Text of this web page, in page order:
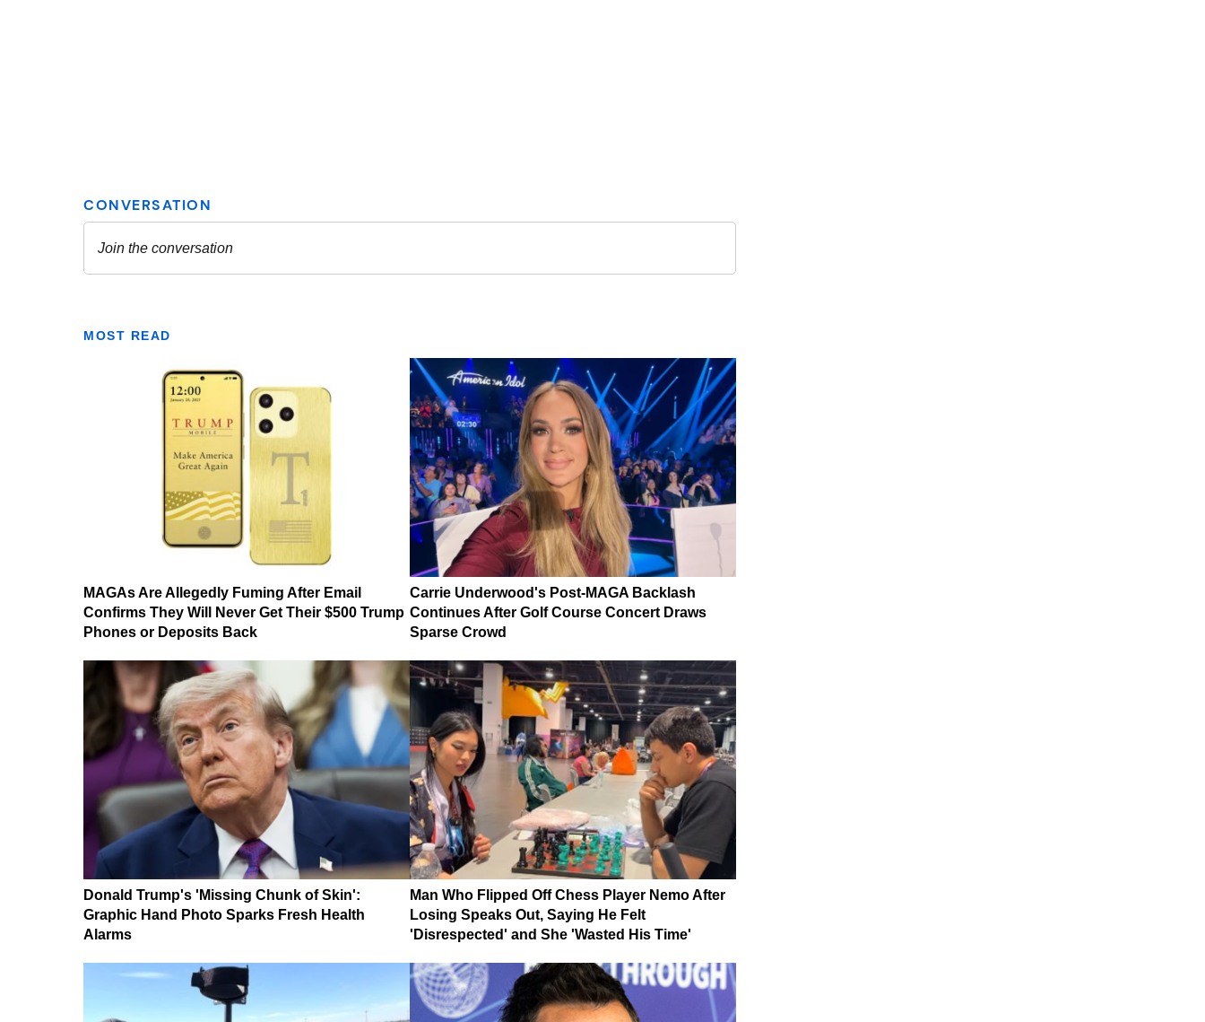
MOST READ
MAGAs Are Allegedly Fuming After Email
Confirms They Will Never Get Their $500 Trump
Phones or Deposits Back
Carrie Underwood's Post-MAGA Backlash
Continues After Golf Course Concert Draws
Sparse Crowd
Donald Trump's 'Missing Chunk of Skin':
Graphic Hand Photo Sparks Fresh Health
Alarms
Man Who Flipped Off Chess Player Nemo After
Losing Speaks Out, Saying He Felt
'Disrespected' and She 'Wasted His Time'